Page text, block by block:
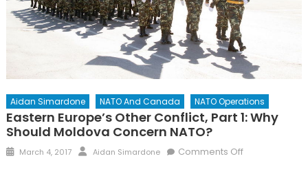
Aidan Simardone NATO And Canada NATO Operations
Eastern Europe’s Other Conflict, Part 1: Why
Should Moldova Concern NATO?
Posted
March 4, 2017 Author
Aidan Simardone Comments Offon